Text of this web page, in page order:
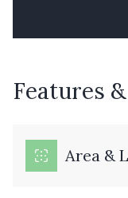
Features
Area &